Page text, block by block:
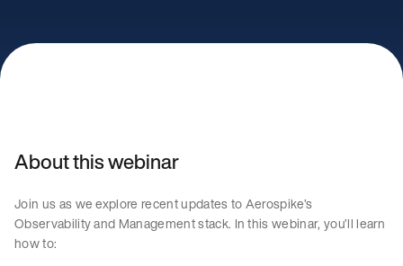
About this webinar
Join us as we explore recent updates to Aerospike’s
Observability and Management stack. In this webinar, you’ll learn
how to: